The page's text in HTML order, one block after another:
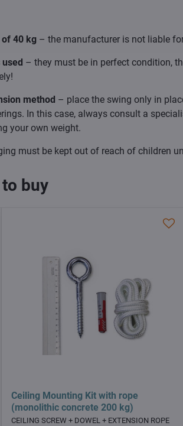
of 40 kg – the manufacturer is not liable
– they must be in perfect condition,
method – place the swing only in
In this case, always consult a
your own weight.
must be kept out of reach of children
buy
Ceiling Mounting Kit with rope
(monolithic concrete 200 kg)
CEILING SCREW + DOWEL + EXTENSION ROPE